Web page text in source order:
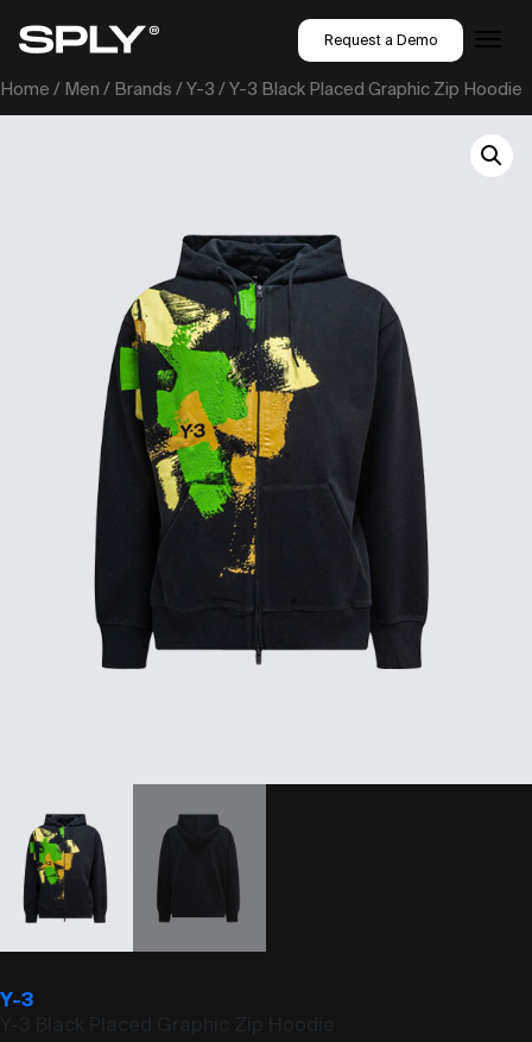
Request a Demo
Home / Men / Brands /Y-3 / Y-3 Black Placed Graphic Zip Hoodie
Y-3